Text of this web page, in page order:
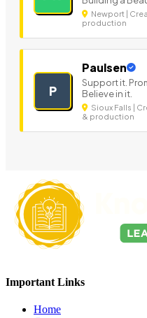
Newport |
production
P
Paulsen
Support it.
Believe in it.
Sioux Falls |
& production
Important Links
Home